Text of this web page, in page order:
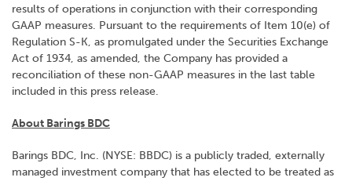
results of operations in conjunction with their corresponding
GAAP measures. Pursuant to the requirements of Item 10(e) of
Regulation S-K, as promulgated under the Securities Exchange
Act of 1934, as amended, the Company has provided a
reconciliation of these non-GAAP measures in the last table
included in this press release.
About Barings BDC
Barings BDC, Inc. (NYSE: BBDC) is a publicly traded, externally
managed investment company that has elected to be treated as